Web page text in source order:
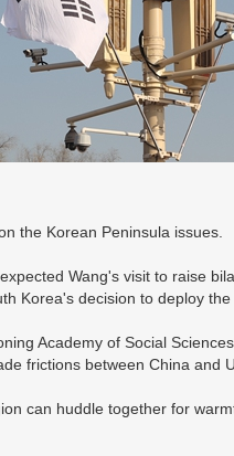
the Korean Peninsula issues.
Wang's visit to raise
Korea's decision to deploy the
Academy of Social
frictions between China and
can huddle together for